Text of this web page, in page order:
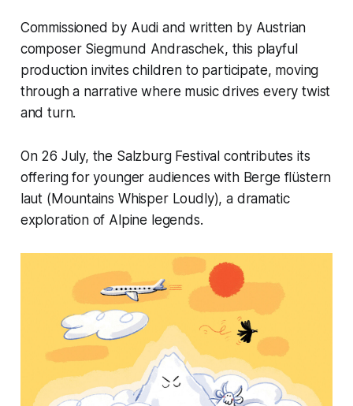
Commissioned by Audi and written by Austrian
composer Siegmund Andraschek, this playful
production invites children to participate, moving
through a narrative where music drives every twist
and turn.
On 26 July, the Salzburg Festival contributes its
offering for younger audiences with Berge flüstern
laut (Mountains Whisper Loudly), a dramatic
exploration of Alpine legends.